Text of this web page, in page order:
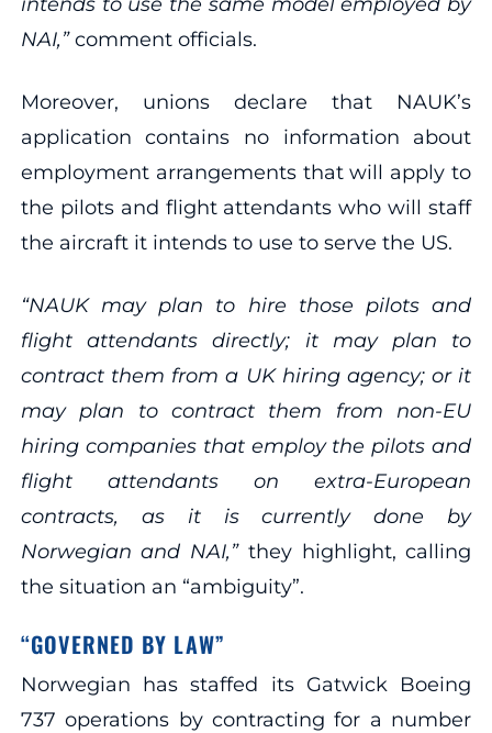
NAI,”comment officials.
Moreover, unions declare that NAUK’s
application contains no information about
employment arrangements that will apply to
the pilots and flight attendants who will staff
the aircraft it intends to use to serve the US.
“NAUK may plan to hire those pilots and
flight attendants directly; it may plan to
contract them from a UK hiring agency; or it
may plan to contract them from non‐EU
hiring companies that employ the pilots and
flight attendants on extra‐European
contracts, as it is currently done by
Norwegian and NAI,”they highlight, calling
the situation an “ambiguity”.
“GOVERNED BY LAW”
Norwegian has staffed its Gatwick Boeing
737 operations by contracting for a number